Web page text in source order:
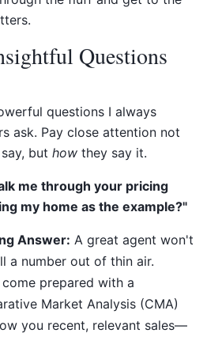
Questions
questions I always
ask. Pay close attention not
but howthey say it.
me through your pricing
my home as the example?"
Answer: A great agent won't
a number out of thin air.
come prepared with a
Market Analysis (CMA)
you recent, relevant sales—